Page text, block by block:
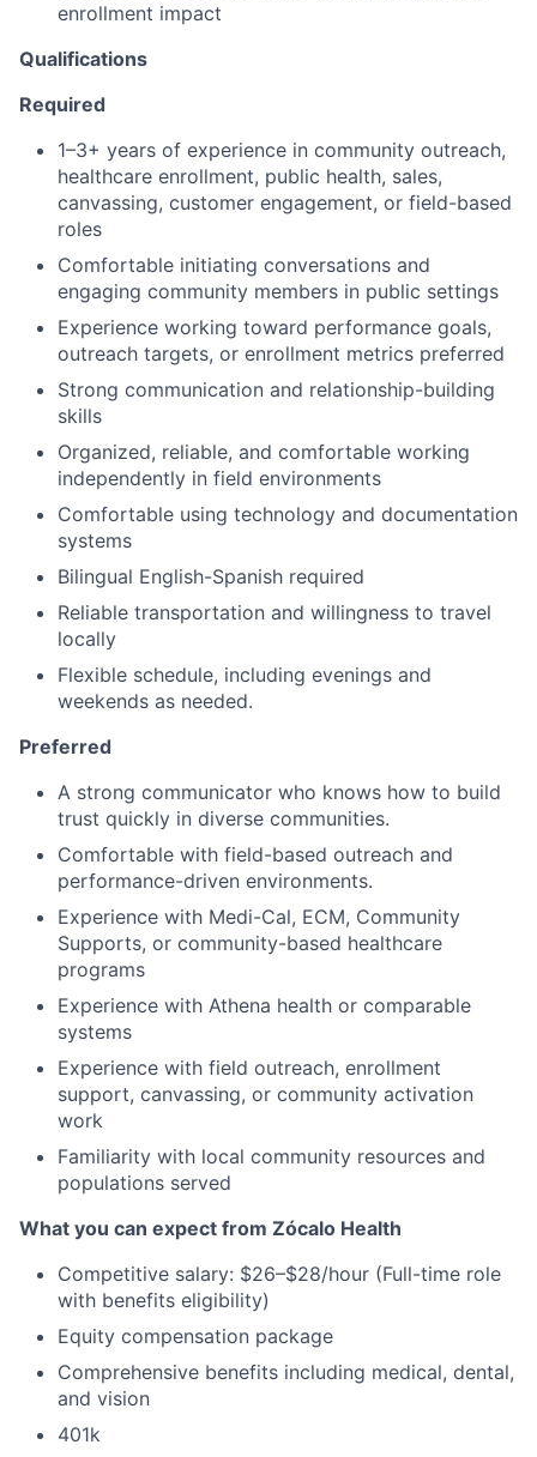
enrollment impact
Qualifications
Required
1–3+ years of experience in community outreach,
healthcare enrollment, public health, sales,
canvassing, customer engagement, or field-based
roles
Comfortable initiating conversations and
engaging community members in public settings
Experience working toward performance goals,
outreach targets, or enrollment metrics preferred
Strong communication and relationship-building
skills
Organized, reliable, and comfortable working
independently in field environments
Comfortable using technology and documentation
systems
Bilingual English-Spanish required
Reliable transportation and willingness to travel
locally
Flexible schedule, including evenings and
weekends as needed.
Preferred
A strong communicator who knows how to build
trust quickly in diverse communities.
Comfortable with field-based outreach and
performance-driven environments.
Experience with Medi-Cal, ECM, Community
Supports, or community-based healthcare
programs
Experience with Athena health or comparable
systems
Experience with field outreach, enrollment
support, canvassing, or community activation
work
Familiarity with local community resources and
populations served
What you can expect from Zócalo Health
Competitive salary: $26–$28/hour (Full-time role
with benefits eligibility)
Equity compensation package
Comprehensive benefits including medical, dental,
and vision
401k